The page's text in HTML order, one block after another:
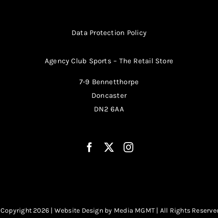
Data Protection Policy
Agency Club Sports – The Retail Store
7-9 Bennetthorpe
Doncaster
DN2 6AA
2026 | Website Design by Media MGMT | All Rights